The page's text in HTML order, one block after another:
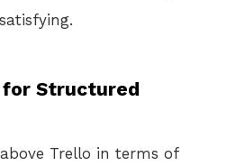
for Structured
Trello in terms of